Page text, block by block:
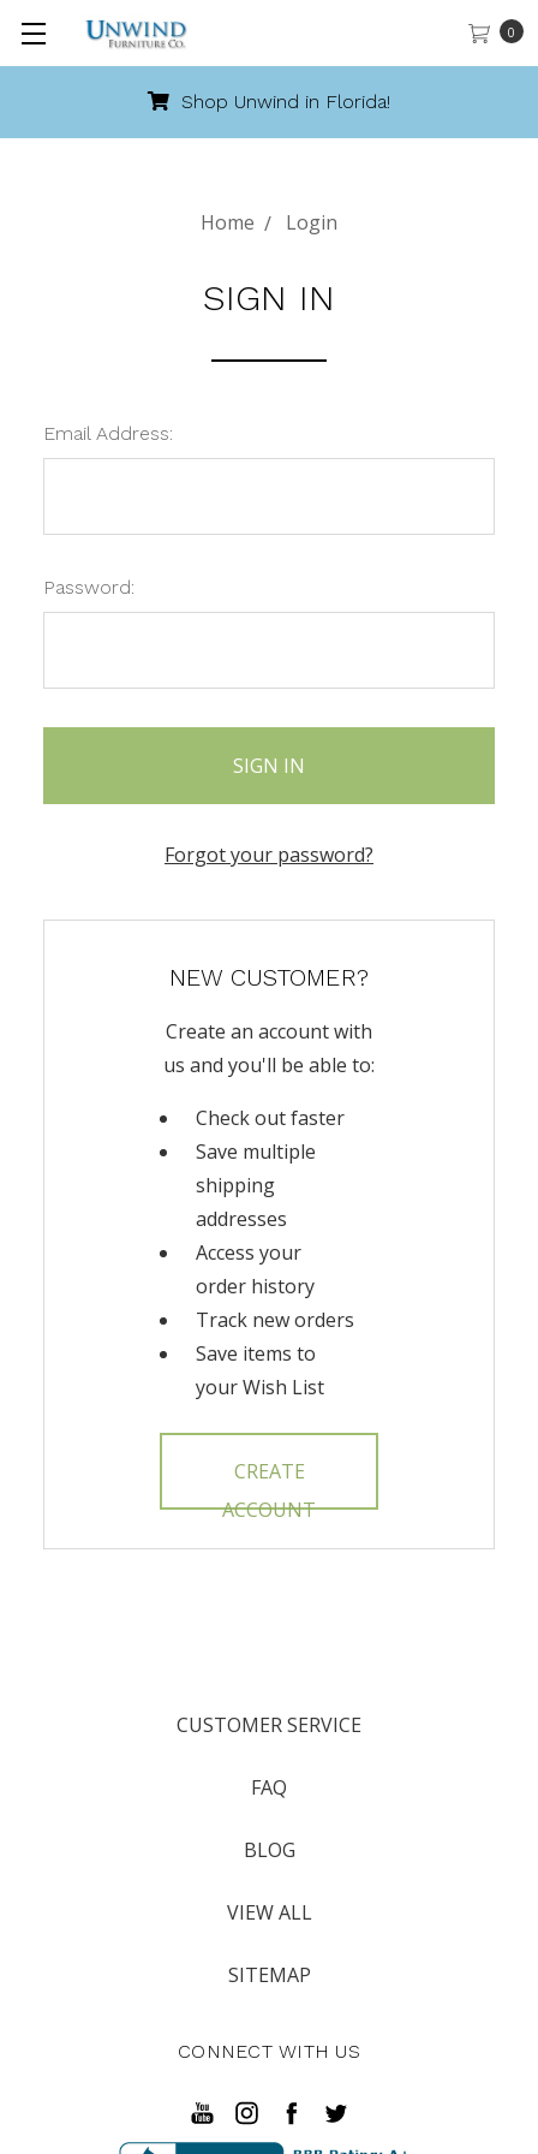
0
Shop Unwind in Florida!
Home Login
SIGN IN
Email Address:
Password:
Forgot your password?
NEW CUSTOMER?
Create an account with
us and you'll be able to:
Check out faster
Save multiple
shipping
addresses
Access your
order history
Track new orders
Save items to
your Wish List
CREATE
ACCOUNT
CUSTOMER SERVICE
FAQ
BLOG
VIEW ALL
SITEMAP
CONNECT WITH US